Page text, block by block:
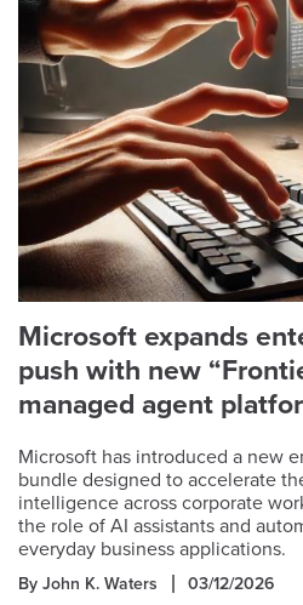
Microsoft expands
push with new
managed agent
Microsoft has introduced a new
bundle designed to accelerate
intelligence across corporate
the role of AI assistants and
everyday business applications.
By John K. Waters 03/12/2026